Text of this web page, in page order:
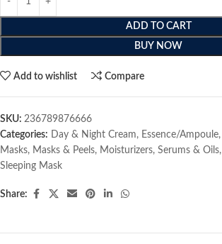
ADD TO CART
BUY NOW
Add to wishlist Compare
SKU: 236789876666
Categories: Day & Night Cream, Essence/Ampoule,
Masks, Masks & Peels, Moisturizers, Serums & Oils,
Sleeping Mask
Share: